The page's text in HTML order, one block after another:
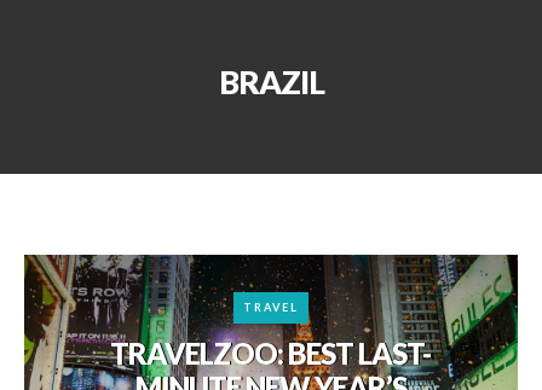
BRAZIL
TRAVEL
TRAVELZOO: BEST LAST-